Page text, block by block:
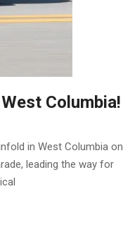
Columbia!
in West Columbia on
leading the way for